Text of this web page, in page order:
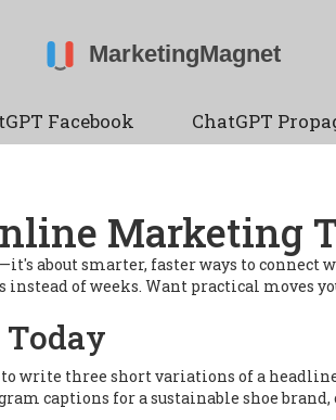
Facebook ChatGPT
Marketing
about smarter, faster ways to connect
of weeks. Want practical moves
write three short variations of a
captions for a sustainable shoe